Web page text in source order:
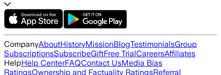
CompanyAboutHistoryMissionBlogTestimonialsGroup
SubscriptionsSubscribeGiftFree TrialCareersAffiliates
HelpHelp CenterFAQContact UsMedia Bias
RatingsOwnership and Factuality RatingsReferral